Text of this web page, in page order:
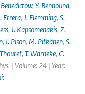
, Y. Bennouna,
Errera, J. Flemming, S.
, J. Kapsomenakis, Z.
, I. Pison, M. Pitkänen, S.
, T. Warneke, C.
| Volume: 24 | Year: